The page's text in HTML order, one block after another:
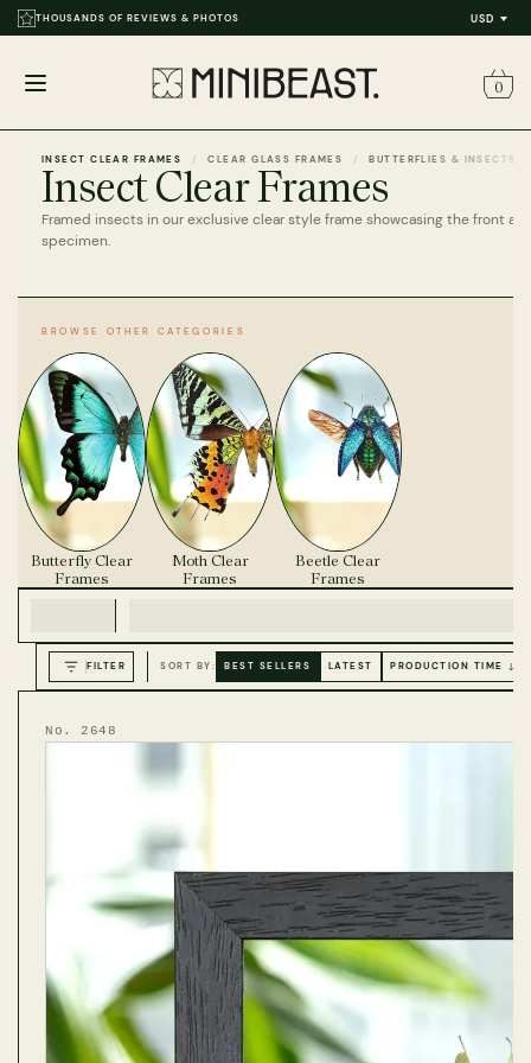
USD
THOUSANDS OF REVIEWS & PHOTOS
menu
0
INSECT CLEAR FRAMES CLEAR GLASS FRAMES BUTTERFLIES & INSECTS
Insect Clear Frames
Framed insects in our exclusive clear style frame showcasing the front
specimen.
BROWSE OTHER CATEGORIES
Butterfly Clear
Frames
Moth Clear
Frames
Beetle Clear
Frames
FILTER SORT BY: BEST SELLERS LATEST PRODUCTION TIME ↓
No. 2648